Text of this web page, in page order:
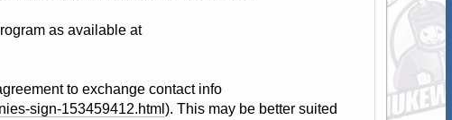
as available at
to exchange contact info
sign-153459412.html ). This may be better suited